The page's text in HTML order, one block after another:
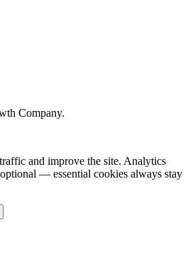
Company.
and improve the site. Analytics
— essential cookies always stay